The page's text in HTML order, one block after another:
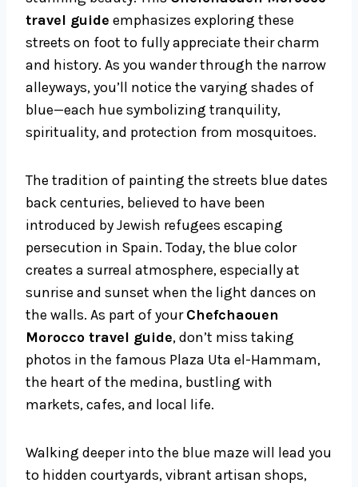
travel guide emphasizes exploring these
streets on foot to fully appreciate their charm
and history. As you wander through the narrow
alleyways, you’ll notice the varying shades of
blue—each hue symbolizing tranquility,
spirituality, and protection from mosquitoes.
The tradition of painting the streets blue dates
back centuries, believed to have been
introduced by Jewish refugees escaping
persecution in Spain. Today, the blue color
creates a surreal atmosphere, especially at
sunrise and sunset when the light dances on
the walls. As part of yourChefchaouen
Morocco travel guide, don’t miss taking
photos in the famous Plaza Uta el-Hammam,
the heart of the medina, bustling with
markets, cafes, and local life.
Walking deeper into the blue maze will lead you
to hidden courtyards, vibrant artisan shops,